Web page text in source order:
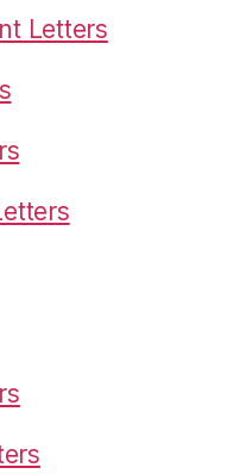
Letters